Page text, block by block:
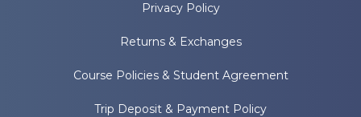
Privacy Policy
Returns & Exchanges
Course Policies & Student Agreement
Trip Deposit & Payment Policy